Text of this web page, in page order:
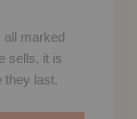
all marked
sells, it is
they last.